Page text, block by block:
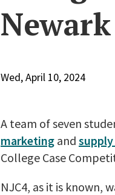
Newark
Wed, April 10, 2024
A team of seven
marketing and
College Case
NJC4, as it is known,